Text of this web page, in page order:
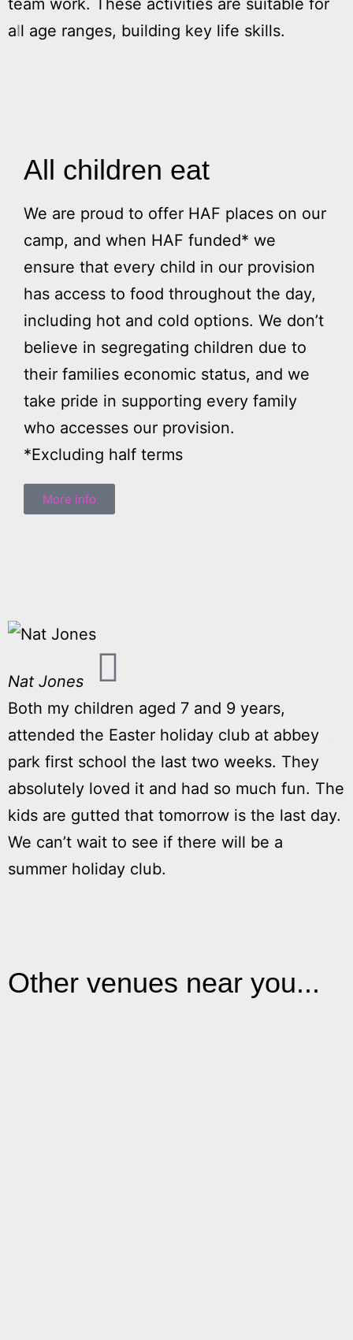
all age ranges, building key life skills.
All children eat
We are proud to offer HAF places on our
camp, and when HAF funded* we
ensure that every child in our provision
has access to food throughout the day,
including hot and cold options. We don’t
believe in segregating children due to
their families economic status, and we
take pride in supporting every family
who accesses our provision.
*Excluding half terms
More info
Nat Jones
Both my children aged 7 and 9 years,
attended the Easter holiday club at abbey
park first school the last two weeks. They
absolutely loved it and had so much fun. The
kids are gutted that tomorrow is the last day.
We can’t wait to see if there will be a
summer holiday club.
Other venues near you...